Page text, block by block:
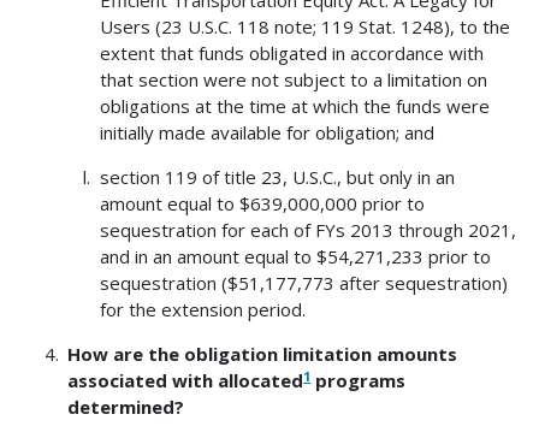
Users (23 U.S.C. 118 note; 119 Stat. 1248), to the
extent that funds obligated in accordance with
that section were not subject to a limitation on
obligations at the time at which the funds were
initially made available for obligation; and
section 119 of title 23, U.S.C., but only in an
amount equal to $639,000,000 prior to
sequestration for each of FYs 2013 through 2021,
and in an amount equal to $54,271,233 prior to
sequestration ($51,177,773 after sequestration)
for the extension period.
How are the obligation limitation amounts
associated with allocated1programs
determined?